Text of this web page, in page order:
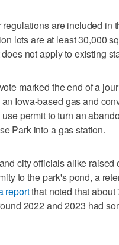
regulations are included in
lots are at least 30,000
not apply to existing
marked the end of a
Iowa-based gas and
permit to turn an
Park into a gas station.
city officials alike
to the park's pond, a
reportthat noted that about
2022 and 2023 had